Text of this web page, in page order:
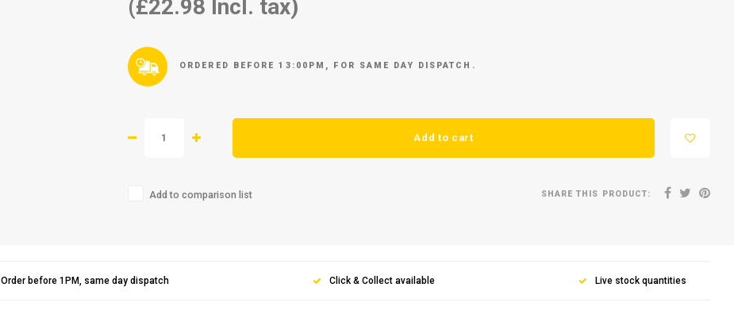
(£22.98 Incl. tax)
ORDERED BEFORE 13:00PM, FOR SAME DAY DISPATCH.
Add to cart
Add to comparison list SHARE THIS PRODUCT:
Order before 1PM, same day dispatch Click & Collect available Live stock quantities